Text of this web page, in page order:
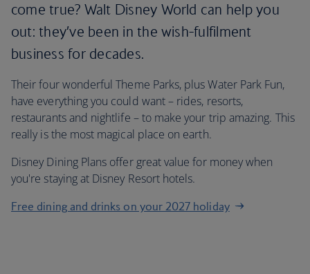
come true? Walt Disney World can help you
out: they’ve been in the wish-fulfilment
business for decades.
Their four wonderful Theme Parks, plus Water Park Fun,
have everything you could want – rides, resorts,
restaurants and nightlife – to make your trip amazing. This
really is the most magical place on earth.
Disney Dining Plans offer great value for money when
you're staying at Disney Resort hotels.
Free dining and drinks on your 2027 holiday